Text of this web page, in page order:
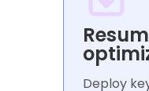
Deploy